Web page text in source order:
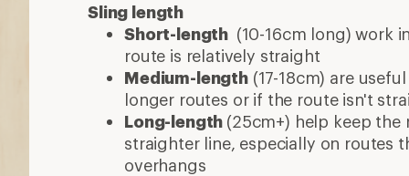
Sling length
Short-length (10-16cm long) work
route is relatively straight
Medium-length(17-18cm) are
longer routes or if the route isn't
Long-length (25cm+) help keep the
straighter line, especially on routes
overhangs